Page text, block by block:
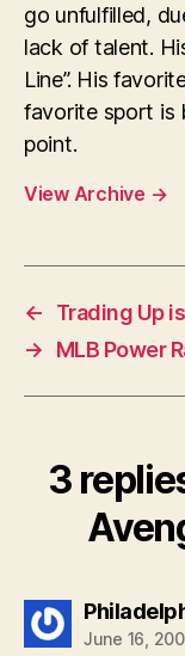
go unfulfilled,
lack of talent.
Line”. His
favorite sport is
point.
View Archive →
←
Trading Up
→
MLB Power
3
June 16,